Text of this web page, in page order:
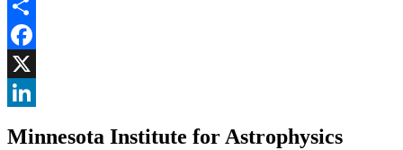
Share
Facebook
, opens in new window
X
Minnesota Institute for Astrophysics